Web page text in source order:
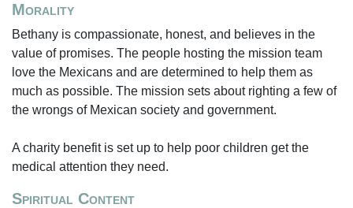
Morality
Bethany is compassionate, honest, and believes in the
value of promises. The people hosting the mission team
love the Mexicans and are determined to help them as
much as possible. The mission sets about righting a few of
the wrongs of Mexican society and government.
A charity benefit is set up to help poor children get the
medical attention they need.
Spiritual Content